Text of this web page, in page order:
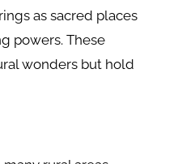
as sacred places
powers. These
wonders but hold